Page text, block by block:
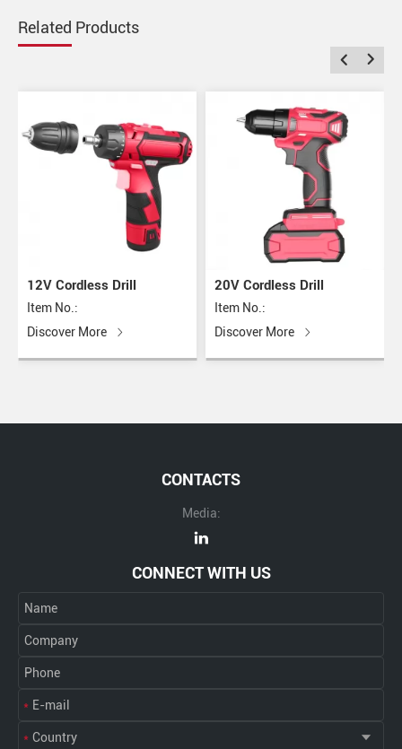
Related Products
12V Cordless Drill
Item No.:
Discover More
20V Cordless Drill
Item No.:
Discover More
CONTACTS
Media:
CONNECT WITH US